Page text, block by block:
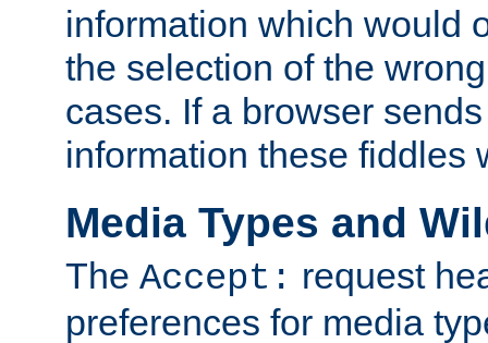
information which would
the selection of the
cases. If a browser
information these fiddles
Media Types and
The Accept: request
preferences for media